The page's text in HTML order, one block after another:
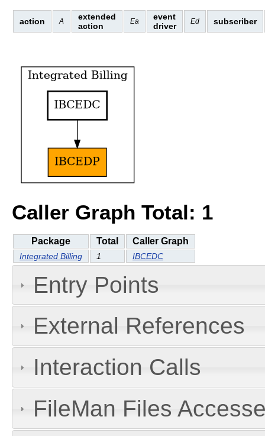
action A
extended
action
Ea
event
driver
Ed subscriber
Caller Graph Total: 1
Package Total Caller Graph
Integrated Billing 1 IBCEDC
Entry Points
External References
Interaction Calls
FileMan Files